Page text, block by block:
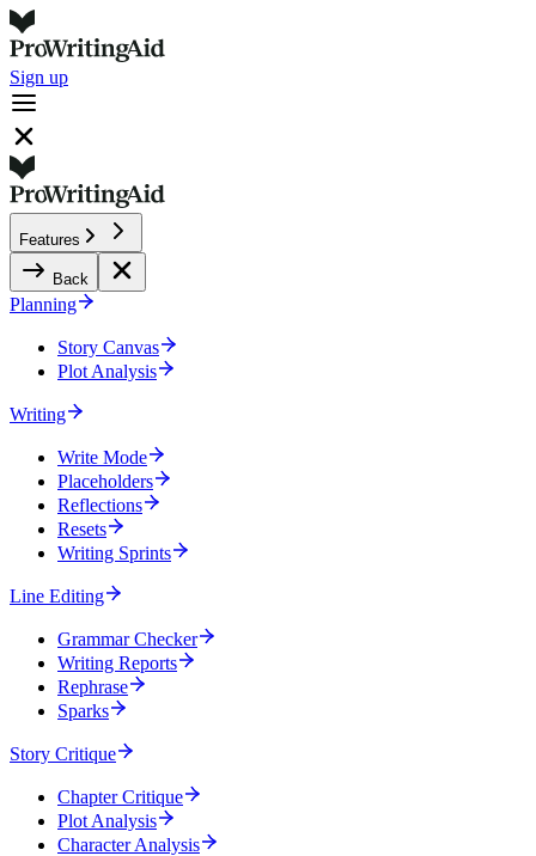
Sign up
Features
Back
Planning
Story Canvas
Plot Analysis
Writing
Write Mode
Placeholders
Reflections
Resets
Writing Sprints
Line Editing
Grammar Checker
Writing Reports
Rephrase
Sparks
Story Critique
Chapter Critique
Plot Analysis
Character Analysis